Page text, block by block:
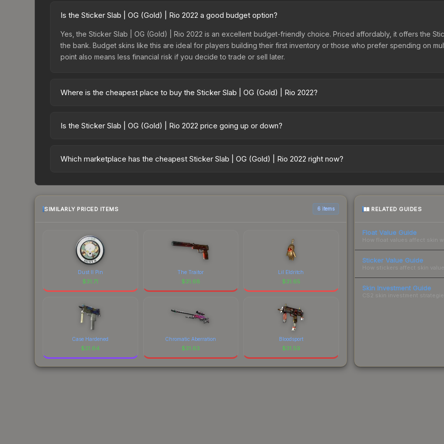
Is the Sticker Slab | OG (Gold) | Rio 2022 a good budget option?
Yes, the Sticker Slab | OG (Gold) | Rio 2022 is an excellent budget-friendly choice. Priced affordably, it offers the
the bank. Budget skins like this are ideal for players building their first inventory or those who prefer spending on
point also means less financial risk if you decide to trade or sell later.
Where is the cheapest place to buy the Sticker Slab | OG (Gold) | Rio 2022?
fees, while third-party markets like Skinport, DMarket, and Buff163 offer lower prices with 2-10% fees. Compare
Is the Sticker Slab | OG (Gold) | Rio 2022 price going up or down?
13.8%. Price drops can result from new case releases flooding the market, seasonal fluctuations, or shifts in player
Which marketplace has the cheapest Sticker Slab | OG (Gold) | Rio 2022 right now?
SIMILARLY PRICED ITEMS 6 items
Dust II Pin
$31.71
The Traitor
$31.68
Lil Eldritch
$31.65
Case Hardened
$31.64
Chromatic Aberration
$31.63
Bloodsport
$31.59
RELATED GUIDES
Float Value Guide
How float values affect skin
Sticker Value Guide
How stickers affect skin
Skin Investment Guide
CS2 skin investment